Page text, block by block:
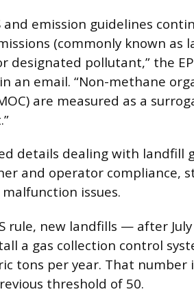
and emission guidelines
(commonly known as
designated pollutant,” the
an email. “Non-methane
are measured as a
details dealing with landfill
and operator compliance,
issues.
rule, new landfills — after
a gas collection control
tons per year. That number
threshold of 50.